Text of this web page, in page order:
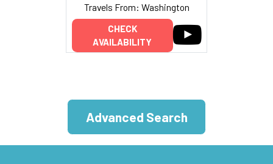
Travels From: Washington
CHECK
AVAILABILITY
Advanced Search